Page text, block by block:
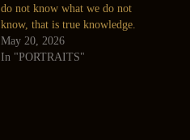
do not know what we do not
know, that is true knowledge.
May 20, 2026
In "PORTRAITS"